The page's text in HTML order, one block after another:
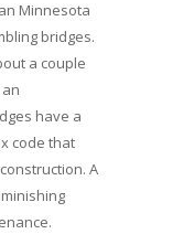
Minnesota
bridges.
a couple
have a
code that
A